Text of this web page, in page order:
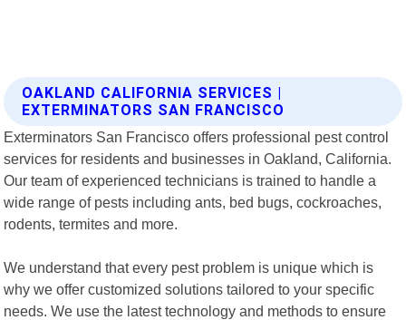
OAKLAND CALIFORNIA SERVICES |
EXTERMINATORS SAN FRANCISCO
Exterminators San Francisco offers professional pest control
services for residents and businesses in Oakland, California.
Our team of experienced technicians is trained to handle a
wide range of pests including ants, bed bugs, cockroaches,
rodents, termites and more.
We understand that every pest problem is unique which is
why we offer customized solutions tailored to your specific
needs. We use the latest technology and methods to ensure